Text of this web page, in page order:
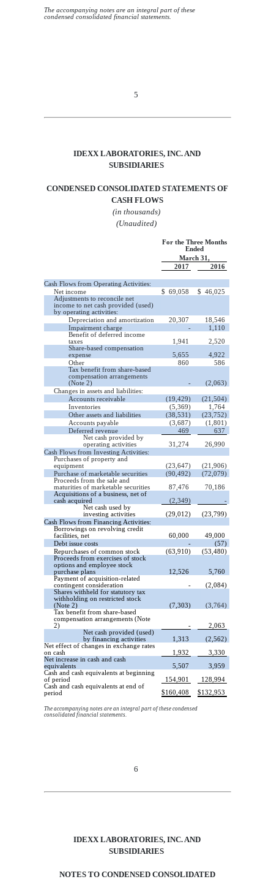
The accompanying notes are an integral part of these
condensed consolidated financial statements.
5
IDEXX LABORATORIES, INC.AND
SUBSIDIARIES
CONDENSED CONSOLIDATED STATEMENTS OF
CASHFLOWS
(in thousands)
(Unaudited)
For the Three Months
Ended
March 31,
2017
2016
Cash Flows from Operating Activities:
Net income
$ 69,058 $ 46,025
Adjustments to reconcile net
income to net cash provided (used)
by operating activities:
Depreciation and amortization
20,307
18,546
Impairment charge
-
1,110
Benefit of deferred income
taxes
1,941
2,520
Share-based compensation
expense
5,655
4,922
Other
860
586
Tax benefit from share-based
compensation arrangements
(Note 2)
-
(2,063)
Changes in assets and liabilities:
Accounts receivable
(19,429)
(21,504)
Inventories
(5,369)
1,764
Other assets and liabilities
(38,531)
(23,752)
Accounts payable
(3,687)
(1,801)
Deferred revenue
469
637
Net cash provided by
operating activities
31,274
26,990
Cash Flows from Investing Activities:
Purchases of property and
equipment
(23,647)
(21,906)
Purchase of marketable securities
(90,492)
(72,079)
Proceeds from the sale and
maturities of marketable securities
87,476
70,186
Acquisitions of a business, net of
cash acquired
(2,349)
-
Net cash used by
investing activities
(29,012)
(23,799)
Cash Flows from Financing Activities:
Borrowings on revolving credit
facilities, net
60,000
49,000
Debt issue costs
-
(57)
Repurchases of common stock
(63,910)
(53,480)
Proceeds from exercises of stock
options and employee stock
purchase plans
12,526
5,760
Payment of acquisition-related
contingent consideration
-
(2,084)
Shares withheld for statutory tax
withholding on restricted stock
(Note 2)
(7,303)
(3,764)
Tax benefit from share-based
compensation arrangements (Note
2)
-
2,063
Net cash provided (used)
by financing activities
1,313
(2,562)
Net effect of changes in exchange rates
on cash
1,932
3,330
Net increase in cash and cash
equivalents
5,507
3,959
Cash and cash equivalents at beginning
of period
154,901
128,994
Cash and cash equivalents at end of
period
$160,408 $132,953
The accompanying notes are an integral part of these condensed
consolidated financial statements.
6
IDEXX LABORATORIES, INC.AND
SUBSIDIARIES
NOTES TO CONDENSED CONSOLIDATED